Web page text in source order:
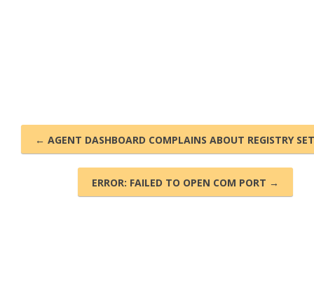
← AGENT DASHBOARD COMPLAINS ABOUT REGISTRY
ERROR: FAILED TO OPEN COM PORT →